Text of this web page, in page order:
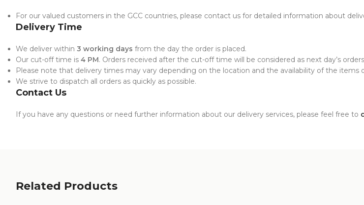
For our valued customers in the GCC countries, please contact us for detailed information about
Delivery Time
We deliver within 3 working days from the day the order is placed.
Our cut-off time is 4 PM. Orders received after the cut-off time will be considered as next day’s
Please note that delivery times may vary depending on the location and the availability of the items
We strive to dispatch all orders as quickly as possible.
Contact Us
If you have any questions or need further information about our delivery services, please feel free to
Related Products